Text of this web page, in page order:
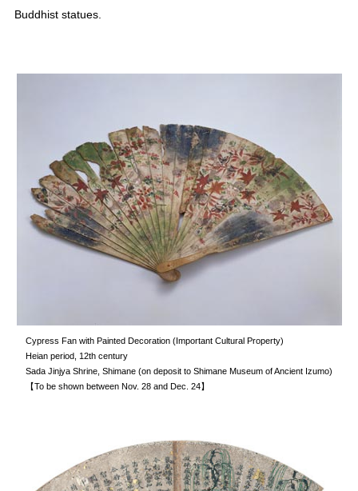
Buddhist statues.
Cypress Fan with Painted Decoration (Important Cultural Property)
Heian period, 12th century
Sada Jinjya Shrine, Shimane (on deposit to Shimane Museum of Ancient Izumo)
【To be shown between Nov. 28 and Dec. 24】